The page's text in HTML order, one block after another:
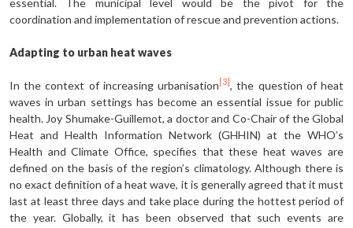
coordination and implementation of rescue and prevention actions.
Adapting to urban heat waves
In the context of increasing urbanisation [3] , the question of heat
waves in urban settings has become an essential issue for public
health. Joy Shumake-Guillemot, a doctor and Co-Chair of the Global
Heat and Health Information Network (GHHIN) at the WHO’s
Health and Climate Office, specifies that these heat waves are
defined on the basis of the region’s climatology. Although there is
no exact definition of a heat wave, it is generally agreed that it must
last at least three days and take place during the hottest period of
the year. Globally, it has been observed that such events are